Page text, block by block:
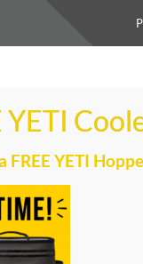
YETI
FREE YETI